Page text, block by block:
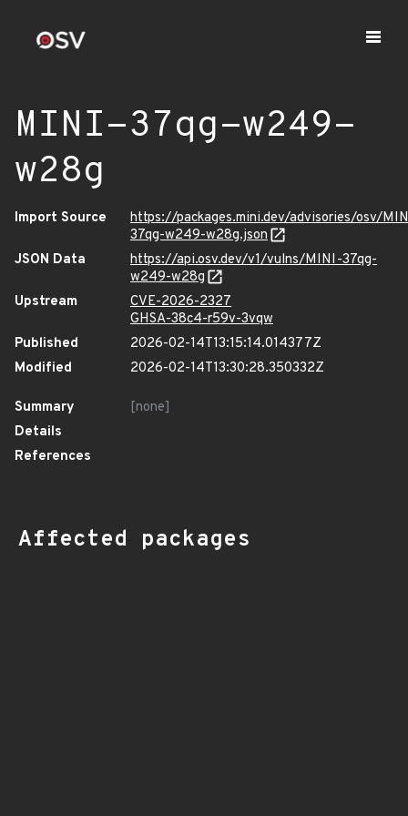
MINI-37qg-w249-
w28g
Import Source
https://packages.mini.dev/advisories/osv/
37qg-w249-w28g.json
JSON Data
https://api.osv.dev/v1/vulns/MINI-37qg-
w249-w28g
Upstream
CVE-2026-2327
GHSA-38c4-r59v-3vqw
Published
2026-02-14T13:15:14.014377Z
Modified
2026-02-14T13:30:28.350332Z
Summary
[none]
Details
References
Affected packages